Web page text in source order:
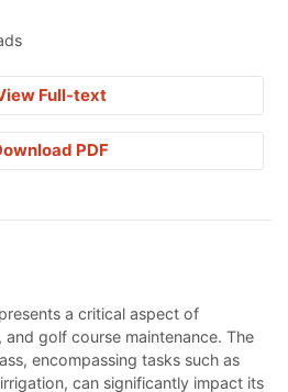
Full-text
PDF
a critical aspect of
golf course maintenance. The
encompassing tasks such as
can significantly impact its